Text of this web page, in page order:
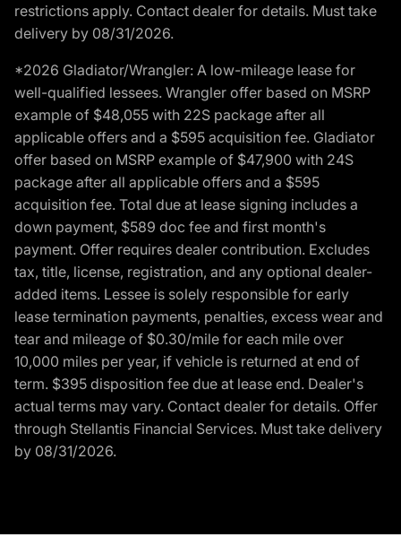
restrictions apply. Contact dealer for details. Must take
delivery by 08/31/2026.
*2026 Gladiator/Wrangler: A low-mileage lease for
well-qualified lessees. Wrangler offer based on MSRP
example of $48,055 with 22S package after all
applicable offers and a $595 acquisition fee. Gladiator
offer based on MSRP example of $47,900 with 24S
package after all applicable offers and a $595
acquisition fee. Total due at lease signing includes a
down payment, $589 doc fee and first month's
payment. Offer requires dealer contribution. Excludes
tax, title, license, registration, and any optional dealer-
added items. Lessee is solely responsible for early
lease termination payments, penalties, excess wear and
tear and mileage of $0.30/mile for each mile over
10,000 miles per year, if vehicle is returned at end of
term. $395 disposition fee due at lease end. Dealer's
actual terms may vary. Contact dealer for details. Offer
through Stellantis Financial Services. Must take delivery
by 08/31/2026.